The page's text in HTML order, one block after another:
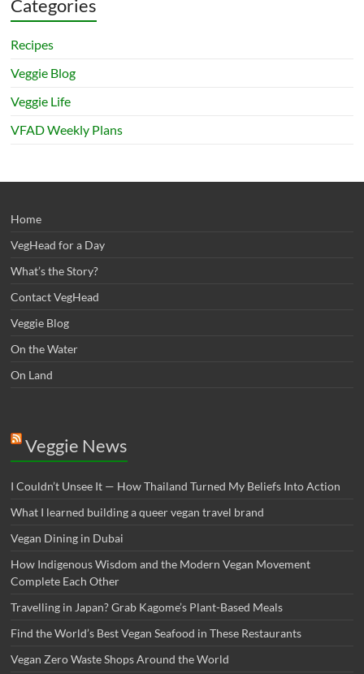
Categories
Recipes
Veggie Blog
Veggie Life
VFAD Weekly Plans
Home
VegHead for a Day
What’s the Story?
Contact VegHead
Veggie Blog
On the Water
On Land
Veggie News
I Couldn’t Unsee It — How Thailand Turned My Beliefs Into Action⁠
What I learned building a queer vegan travel brand
Vegan Dining in Dubai
How Indigenous Wisdom and the Modern Vegan Movement
Complete Each Other
Travelling in Japan? Grab Kagome’s Plant-Based Meals
Find the World’s Best Vegan Seafood in These Restaurants
Vegan Zero Waste Shops Around the World